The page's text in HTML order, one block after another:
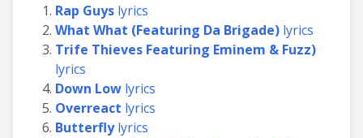
Rap Guys lyrics
What What (Featuring Da Brigade) lyrics
Trife Thieves Featuring Eminem & Fuzz)
lyrics
Down Low lyrics
Overreact lyrics
Butterflylyrics